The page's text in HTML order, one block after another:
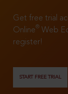
Get free trial
Online®
Web
register!
START FREE TRIAL